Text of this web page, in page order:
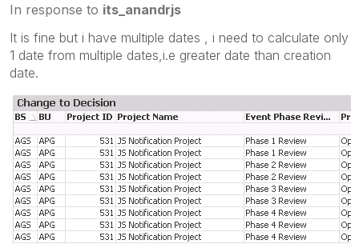
In response to its_anandrjs
It is fine but i have multiple dates , i need to calculate only
1 date from multiple dates,i.e greater date than creation
date.